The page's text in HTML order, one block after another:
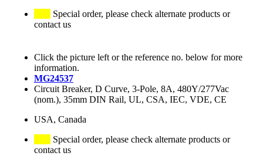
Special order, please check alternate products or
contact us
Click the picture left or the reference no. below for more
information.
MG24537
Circuit Breaker, D Curve, 3-Pole, 8A, 480Y/277Vac
(nom.), 35mm DIN Rail, UL, CSA, IEC, VDE, CE
USA, Canada
Special order, please check alternate products or
contact us